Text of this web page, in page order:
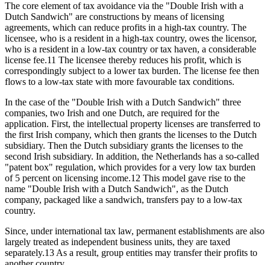
The core element of tax avoidance via the "Double Irish with a
Dutch Sandwich" are constructions by means of licensing
agreements, which can reduce profits in a high-tax country. The
licensee, who is a resident in a high-tax country, owes the licensor,
who is a resident in a low-tax country or tax haven, a considerable
license fee.11 The licensee thereby reduces his profit, which is
correspondingly subject to a lower tax burden. The license fee then
flows to a low-tax state with more favourable tax conditions.
In the case of the "Double Irish with a Dutch Sandwich" three
companies, two Irish and one Dutch, are required for the
application. First, the intellectual property licenses are transferred to
the first Irish company, which then grants the licenses to the Dutch
subsidiary. Then the Dutch subsidiary grants the licenses to the
second Irish subsidiary. In addition, the Netherlands has a so-called
"patent box" regulation, which provides for a very low tax burden
of 5 percent on licensing income.12 This model gave rise to the
name "Double Irish with a Dutch Sandwich", as the Dutch
company, packaged like a sandwich, transfers pay to a low-tax
country.
Since, under international tax law, permanent establishments are also
largely treated as independent business units, they are taxed
separately.13 As a result, group entities may transfer their profits to